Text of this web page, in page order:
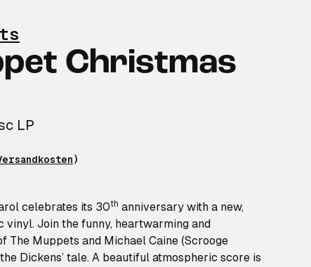
Christmas
LP
)
celebrates its 30th anniversary with a new,
vinyl. Join the funny, heartwarming and
The Muppets and Michael Caine (Scrooge
Dickens’ tale. A beautiful atmospheric score is